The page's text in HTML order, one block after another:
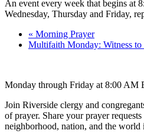
An event every week that begins at
Wednesday, Thursday and Friday,
« Morning Prayer
Multifaith Monday: Witness to
Monday through Friday at 8:00 AM
Join Riverside clergy and
of prayer. Share your prayer
neighborhood, nation, and the world